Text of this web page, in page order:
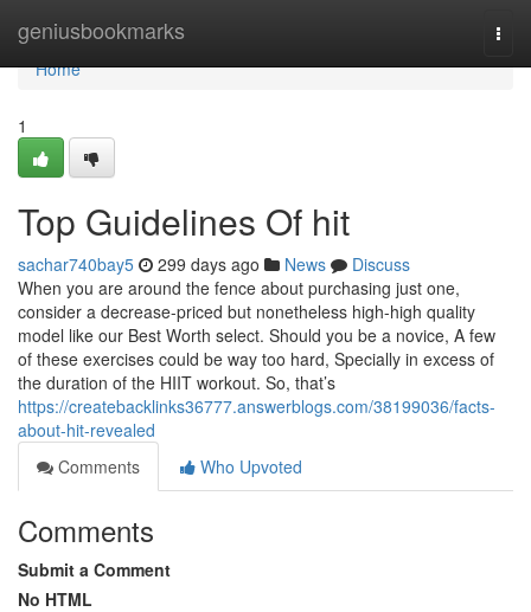
geniusbookmarks
Home
Home
1
Top Guidelines Of hit
sachar740bay5 299 days ago News
Discuss
When you are around the fence about purchasing just one,
consider a decrease-priced but nonetheless high-high quality
model like our Best Worth select. Should you be a novice, A few
of these exercises could be way too hard, Specially in excess of
the duration of the HIIT workout. So, that’s
https://createbacklinks36777.answerblogs.com/38199036/facts-
about-hit-revealed
Comments
Who Upvoted
Comments
Submit a Comment
No HTML